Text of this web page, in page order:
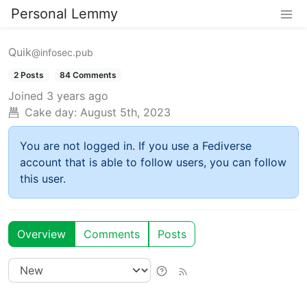
Personal Lemmy
Quik@infosec.pub
2 Posts 84 Comments
Joined 3 years ago
Cake day: August 5th, 2023
You are not logged in. If you use a Fediverse
account that is able to follow users, you can follow
this user.
Overview Comments Posts